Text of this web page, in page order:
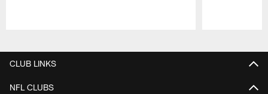
CLUB LINKS
NFL CLUBS